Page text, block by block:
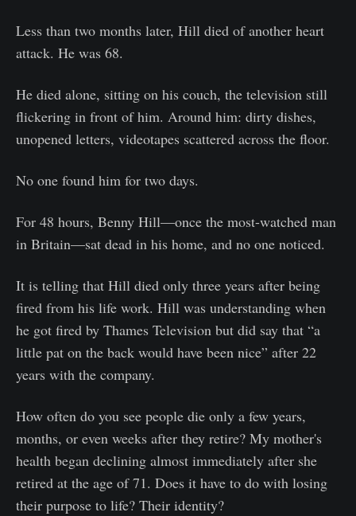
Less than two months later, Hill died of another heart
attack. He was 68.
He died alone, sitting on his couch, the television still
flickering in front of him. Around him: dirty dishes,
unopened letters, videotapes scattered across the floor.
No one found him for two days.
For 48 hours, Benny Hill—once the most-watched man
in Britain—sat dead in his home, and no one noticed.
It is telling that Hill died only three years after being
fired from his life work. Hill was understanding when
he got fired by Thames Television but did say that “a
little pat on the back would have been nice” after 22
years with the company.
How often do you see people die only a few years,
months, or even weeks after they retire? My mother's
health began declining almost immediately after she
retired at the age of 71. Does it have to do with losing
their purpose to life? Their identity?